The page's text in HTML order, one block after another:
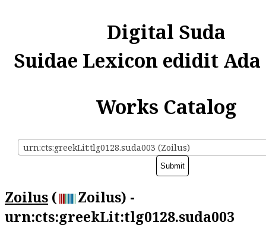
Digital Suda
Suidae Lexicon edidit
Works Catalog
urn:cts:greekLit:tlg0128.suda003 (Zoilus)
Zoilus (
Zoilus) -
urn:cts:greekLit:tlg0128.suda003